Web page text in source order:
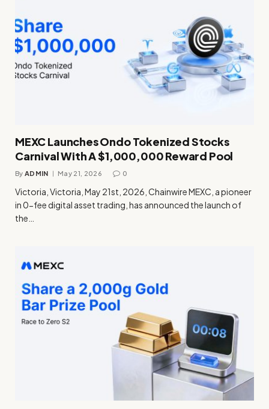
MEXC Launches Ondo Tokenized Stocks
Carnival With A $1,000,000 Reward Pool
By ADMIN May 21, 2026 0
Victoria, Victoria, May 21st, 2026, Chainwire MEXC, a pioneer
in 0-fee digital asset trading, has announced the launch of
the…